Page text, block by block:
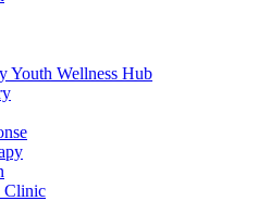
Youth Wellness Hub
Clinic